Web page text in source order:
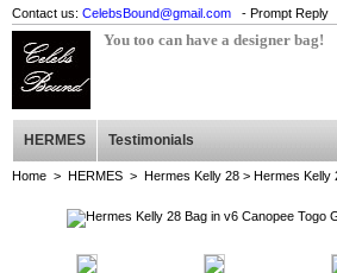
Contact us: CelebsBound@gmail.com - Prompt Reply
You too can have a designer bag!
HERMES Testimonials
Home > HERMES > Hermes Kelly 28 > Hermes Kelly